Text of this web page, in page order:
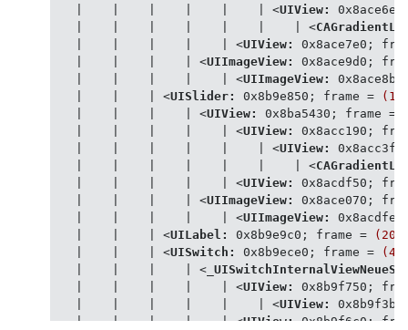
<UIView: 0x8ace6e0
<
<UIView: 0x8ace7e0 ;
<UIImageView: 0x8ace9d0 ;
<UIImageView: 0x8ace8b0
<UISlider: 0x8b9e850 ; frame =
(17
<UIView: 0x8ba5430 ; frame =
<UIView: 0x8acc190 ;
<UIView: 0x8acc3f0
<
<UIView: 0x8acdf50 ;
<UIImageView: 0x8ace070 ;
<UIImageView: 0x8acdfe0
<UILabel: 0x8b9e9c0 ; frame = (20
<UISwitch: 0x8b9ece0 ; frame =
<
<UIView: 0x8b9f750 ;
<UIView: 0x8b9f3b0
   |    |    |    |    |
<UIView: 0x8b9f6c0;